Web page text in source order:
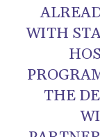
WITH
THE